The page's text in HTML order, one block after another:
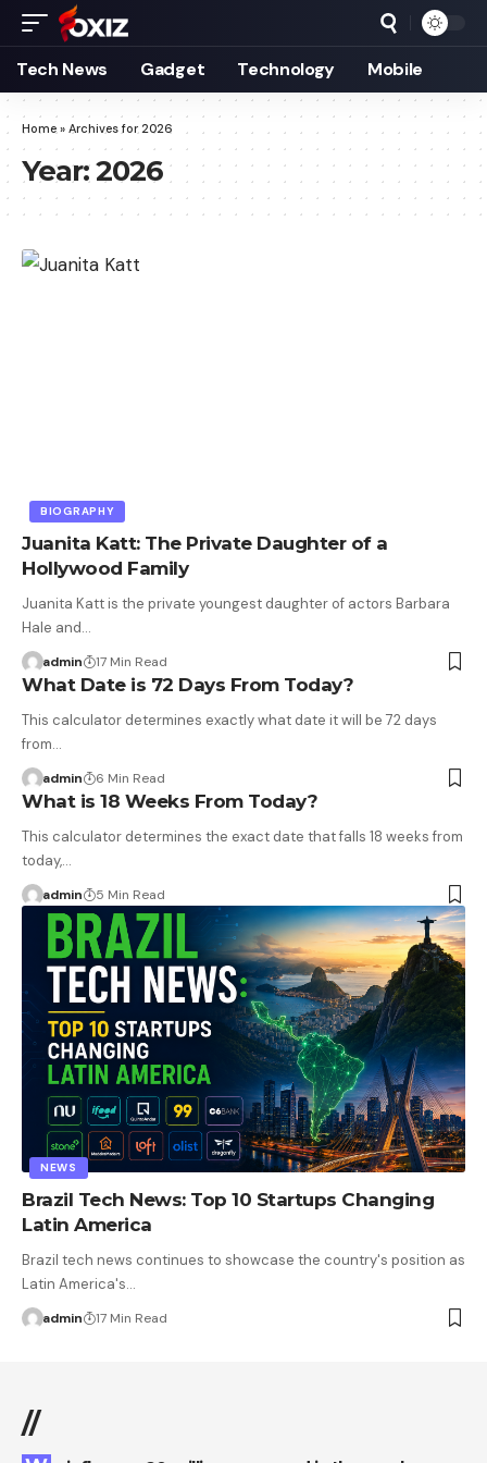
Tech News Gadget Technology Mobile
Home» Archives for 2026
Year:2026
BIOGRAPHY
Juanita Katt: The Private Daughter of a
Hollywood Family
Juanita Katt is the private youngest daughter of actors Barbara
Hale and…
admin 17 Min Read
What Date is 72 Days From Today?
This calculator determines exactly what date it will be 72 days
from…
admin 6 Min Read
What is 18 Weeks From Today?
This calculator determines the exact date that falls 18 weeks from
today,…
admin 5 Min Read
NEWS
Brazil Tech News: Top 10 Startups Changing
Latin America
Brazil tech news continues to showcase the country's position as
Latin America's…
admin 17 Min Read
//